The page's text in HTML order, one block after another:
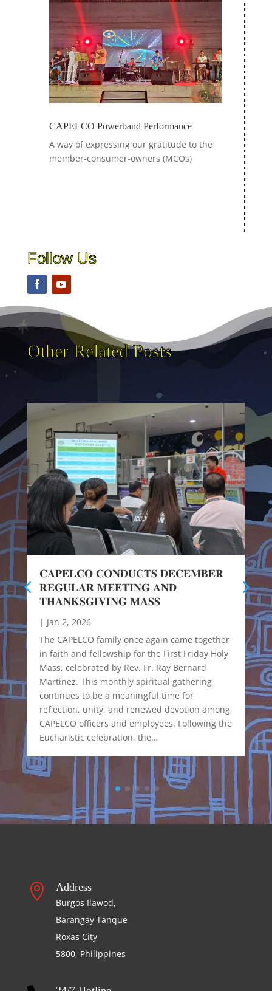
CAPELCO Powerband Performance
A way of expressing our gratitude to the
member-consumer-owners (MCOs)
Follow Us
Other Related Posts
𝐂𝐀𝐏𝐄𝐋𝐂𝐎 𝐂𝐎𝐍𝐃𝐔𝐂𝐓𝐒 𝐃𝐄𝐂𝐄𝐌𝐁𝐄𝐑
𝐑𝐄𝐆𝐔𝐋𝐀𝐑 𝐌𝐄𝐄𝐓𝐈𝐍𝐆 𝐀𝐍𝐃
𝐓𝐇𝐀𝐍𝐊𝐒𝐆𝐈𝐕𝐈𝐍𝐆 𝐌𝐀𝐒𝐒
| Jan 2, 2026
The CAPELCO family once again came together
in faith and fellowship for the First Friday Holy
Mass, celebrated by Rev. Fr. Ray Bernard
Martinez. This monthly spiritual gathering
continues to be a meaningful time for
reflection, unity, and renewed devotion among
CAPELCO officers and employees. Following the
Eucharistic celebration, the…
 Address
Burgos Ilawod,
Barangay Tanque
Roxas City
5800, Philippines